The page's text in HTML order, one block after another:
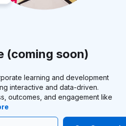
(coming soon)
learning and development
interactive and data-driven.
outcomes, and engagement like